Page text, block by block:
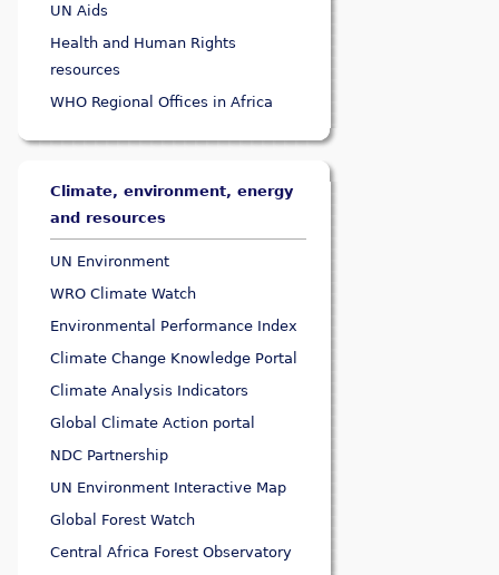
UN Aids
Health and Human Rights
resources
WHO Regional Offices in Africa
Climate, environment, energy
and resources
UN Environment
WRO Climate Watch
Environmental Performance Index
Climate Change Knowledge Portal
Climate Analysis Indicators
Global Climate Action portal
NDC Partnership
UN Environment Interactive Map
Global Forest Watch
Central Africa Forest Observatory